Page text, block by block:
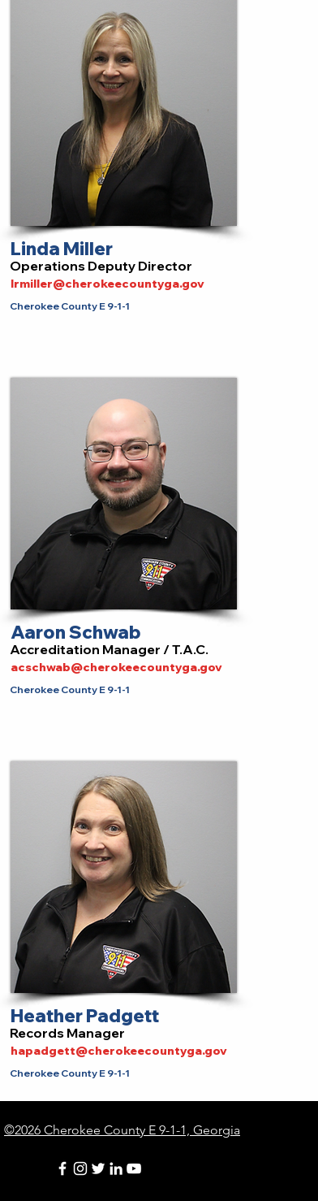
Linda Miller
Operations Deputy Director
lrmiller@cherokeecountyga.gov
Cherokee County E 9-1-1
Aaron Schwab
Accreditation Manager / T.A.C.
acschwab@cherokeecountyga.gov
Cherokee County E 9-1-1
Heather Padgett
Records Manager
hapadgett@cherokeecountyga.gov
Cherokee County E 9-1-1
©2026 Cherokee County E 9-1-1, Georgia